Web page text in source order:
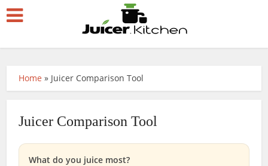
Home » Juicer Comparison Tool
Juicer Comparison Tool
What do you juice most?